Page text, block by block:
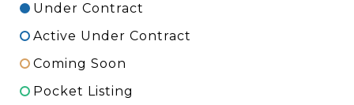
Under Contract
Active Under Contract
Coming Soon
Pocket Listing